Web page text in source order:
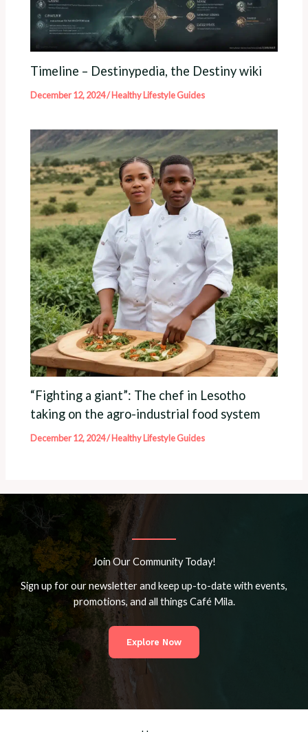
Timeline – Destinypedia, the Destiny wiki
December 12, 2024/Healthy Lifestyle Guides
“Fighting a giant”: The chef in Lesotho
taking on the agro-industrial food system
December 12, 2024/Healthy Lifestyle Guides
Join Our Community Today!
Sign up for our newsletter and keep up-to-date with events,
promotions, and all things Café Mila.
Explore Now